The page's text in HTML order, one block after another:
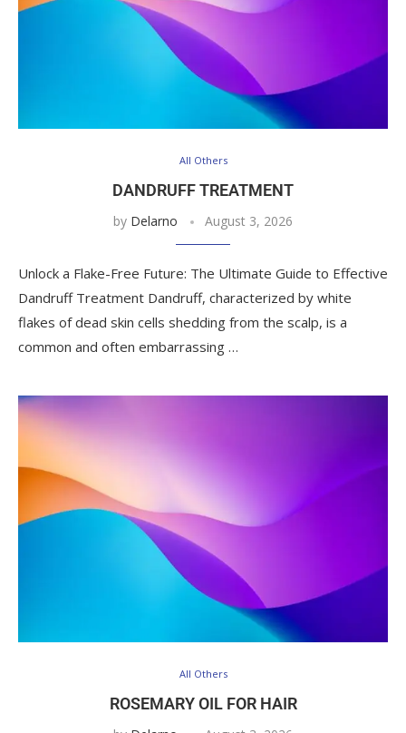
All Others
DANDRUFF TREATMENT
by Delarno August 3, 2026
Unlock a Flake-Free Future: The Ultimate Guide to Effective
Dandruff Treatment Dandruff, characterized by white
flakes of dead skin cells shedding from the scalp, is a
common and often embarrassing …
All Others
ROSEMARY OIL FOR HAIR